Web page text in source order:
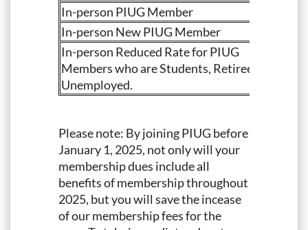
In-person PIUG Member
In-person New PIUG Member
In-person Reduced Rate for PIUG
Members who are Students, Retirees or
Unemployed.
Please note: By joining PIUG before
January 1, 2025, not only will your
membership dues include all
benefits of membership throughout
2025, but you will save the incease
of our membership fees for the